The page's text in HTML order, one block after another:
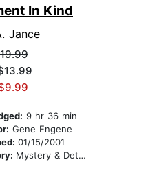
In Kind
Jance
9 hr 36 min
Gene Engene
01/15/2001
Mystery & Detective